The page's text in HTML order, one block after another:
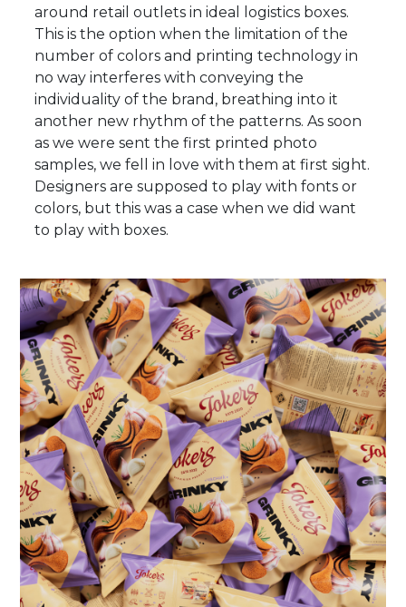
around retail outlets in ideal logistics boxes.
This is the option when the limitation of the
number of colors and printing technology in
no way interferes with conveying the
individuality of the brand, breathing into it
another new rhythm of the patterns. As soon
as we were sent the first printed photo
samples, we fell in love with them at first sight.
Designers are supposed to play with fonts or
colors, but this was a case when we did want
to play with boxes.